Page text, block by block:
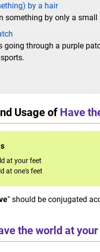
by a hair
something by only a
going through a purple
Usage of Have
at your feet
at one's feet
" should be conjugated
the world at